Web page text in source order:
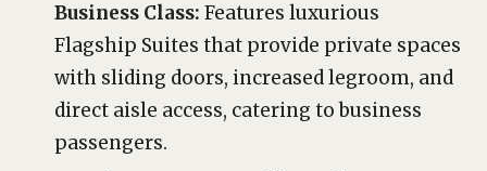
Business Class: Features luxurious
Flagship Suites that provide private spaces
with sliding doors, increased legroom, and
direct aisle access, catering to business
passengers.